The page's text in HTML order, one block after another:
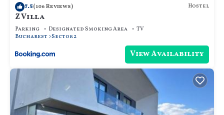
7.5(106 Reviews) Hostel
Z Villa
Parking Designated Smoking Area
TV
Bucharest Sector 2
View Availability